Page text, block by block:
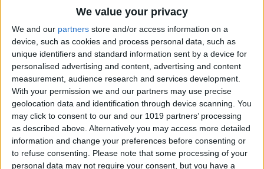
We value your privacy
We and our partners store and/or access information on a
device, such as cookies and process personal data, such as
unique identifiers and standard information sent by a device for
personalised advertising and content, advertising and content
measurement, audience research and services development.
With your permission we and our partners may use precise
geolocation data and identification through device scanning. You
may click to consent to our and our 1019 partners’ processing
as described above. Alternatively you may access more detailed
information and change your preferences before consenting or
to refuse consenting. Please note that some processing of your
personal data may not require your consent, but you have a
How to Stream the NFL Draft
on Your iPhone, iPad, or
Apple TV
BySarah Kingsbury
The Best Loud, Rugged, and
Portable Bluetooth Speakers
for Outdoor Fun
By Dig Om